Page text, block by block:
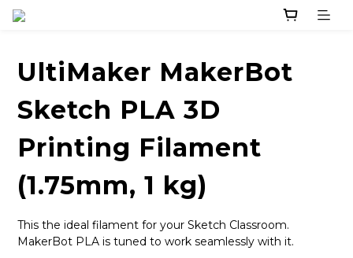
UltiMaker MakerBot
Sketch PLA 3D
Printing Filament
(1.75mm, 1 kg)
This the ideal filament for your Sketch Classroom.
MakerBot PLA is tuned to work seamlessly with it.